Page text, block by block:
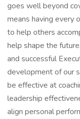
goes well beyond
means having every
to help others
help shape the
and successful
development of our
be effective at
leadership
align personal